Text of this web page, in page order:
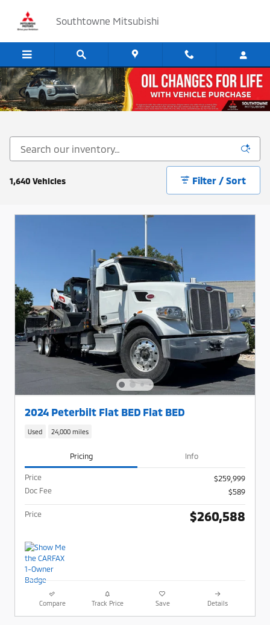
Southtowne Mitsubishi
Cars, SUV's and Trucks for Sale in Sandy, Utah
1,640 Vehicles Filter / Sort
2024 Peterbilt Flat BED Flat BED
Used 24,000 miles
Pricing Info
Price
$259,999
Doc Fee
$589
Price $260,588
Compare Track Price Save Details